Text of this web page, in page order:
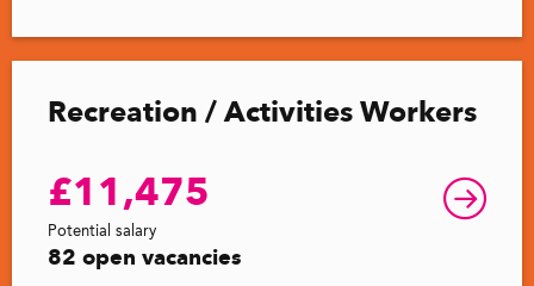
Recreation / Activities Workers
£11,475
Potential salary
82 open vacancies